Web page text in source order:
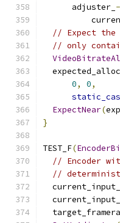
      adjuster_
// Expect the
// only
0, 0,
ExpectNear(
}
TEST_F(
// Encoder
//